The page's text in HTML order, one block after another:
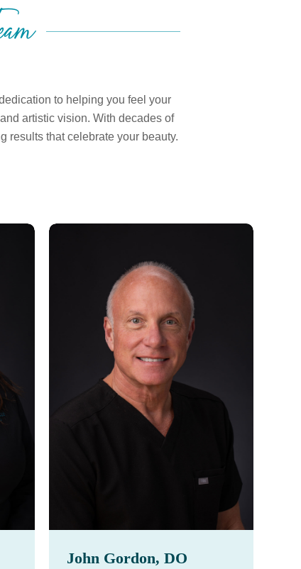
to helping you feel your
artistic vision. With decades of
results that celebrate your beauty.
John Gordon, DO